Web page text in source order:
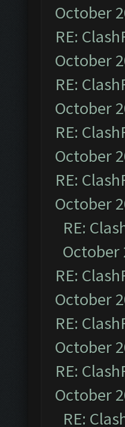
October
RE:
October
RE:
October
RE:
October
RE:
October
RE:
October
RE:
October
RE:
October
RE:
October
RE: